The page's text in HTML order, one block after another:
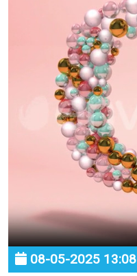
08-05-2025 13:08